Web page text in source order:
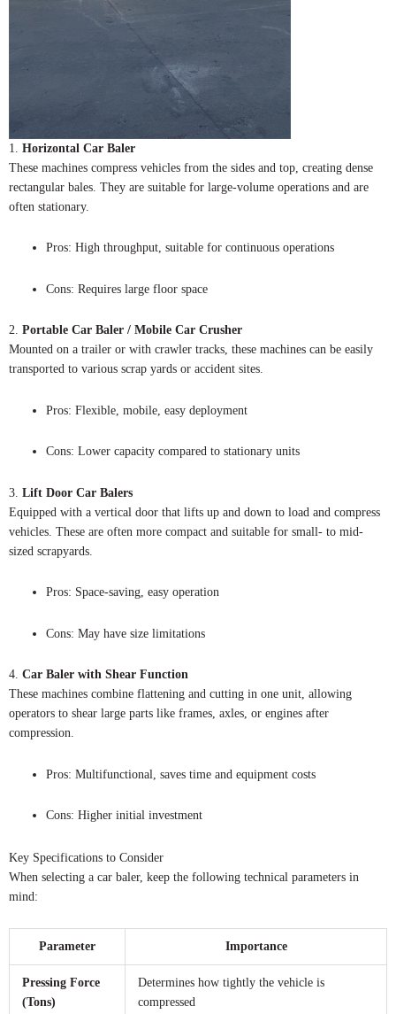
1. Horizontal Car Baler
These machines compress vehicles from the sides and top, creating dense
rectangular bales. They are suitable for large-volume operations and are
often stationary.
Pros: High throughput, suitable for continuous operations
Cons: Requires large floor space
2. Portable Car Baler / Mobile Car Crusher
Mounted on a trailer or with crawler tracks, these machines can be easily
transported to various scrap yards or accident sites.
Pros: Flexible, mobile, easy deployment
Cons: Lower capacity compared to stationary units
3. Lift Door Car Balers
Equipped with a vertical door that lifts up and down to load and compress
vehicles. These are often more compact and suitable for small- to mid-
sized scrapyards.
Pros: Space-saving, easy operation
Cons: May have size limitations
4. Car Baler with Shear Function
These machines combine flattening and cutting in one unit, allowing
operators to shear large parts like frames, axles, or engines after
compression.
Pros: Multifunctional, saves time and equipment costs
Cons: Higher initial investment
Key Specifications to Consider
When selecting a car baler, keep the following technical parameters in
mind:
Parameter Importance
Pressing Force
(Tons)
Determines how tightly the vehicle is
compressed